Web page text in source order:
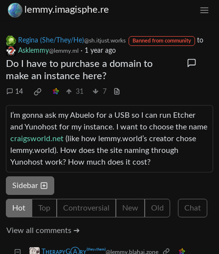
lemmy.imagisphe.re
Regina (She/They/He)@sh.itjust.works Banned from community
to
Asklemmy@lemmy.ml · 1 year ago
Do I have to purchase a domain to
make an instance here?
14 31 7
I’m gonna ask my Abuelo for a USB so I can run Etcher
and Yunohost for my instance. I want to choose the name
craigsworld.net (like how lemmy.world’s creator chose
lemmy.world). How does the site naming through
Yunohost work? How much does it cost?
Sidebar
Hot Top Controversial New Old Chat
View all comments ➔
TʜᴇʀᴀᴘʏGⒶʀʏ⁽ᵗʰᵉʸ‘ᵗʰᵉᵐ⁾@lemmy.blahaj.zone